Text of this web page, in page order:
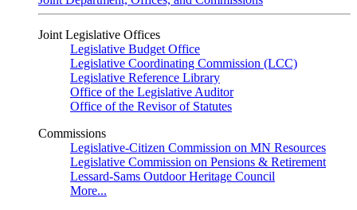
Joint Legislative Offices
Legislative Budget Office
Legislative Coordinating Commission (LCC)
Legislative Reference Library
Office of the Legislative Auditor
Office of the Revisor of Statutes
Commissions
Legislative-Citizen Commission on MN Resources
Legislative Commission on Pensions & Retirement
Lessard-Sams Outdoor Heritage Council
More...